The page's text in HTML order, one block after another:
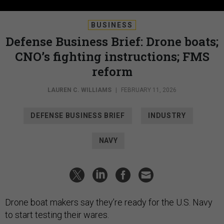
BUSINESS
Defense Business Brief: Drone boats;
CNO’s fighting instructions; FMS
reform
LAUREN C. WILLIAMS | FEBRUARY 11, 2026
DEFENSE BUSINESS BRIEF INDUSTRY
NAVY
Drone boat makers say they’re ready for the U.S. Navy
to start testing their wares.